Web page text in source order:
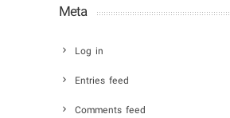
Meta
Log in
Entries feed
Comments feed